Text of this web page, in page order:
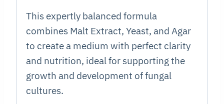
This expertly balanced formula
combines Malt Extract, Yeast, and Agar
to create a medium with perfect clarity
and nutrition, ideal for supporting the
growth and development of fungal
cultures.